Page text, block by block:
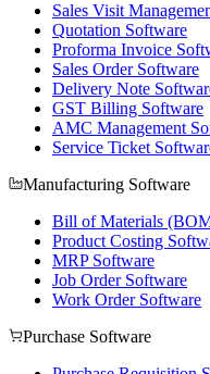
Sales Visit
Quotation Software
Proforma Invoice
Sales Order Software
Delivery Note
GST Billing Software
AMC Management
Service Ticket
Manufacturing Software
Bill of Materials
Product Costing
MRP Software
Job Order Software
Work Order Software
Purchase Software